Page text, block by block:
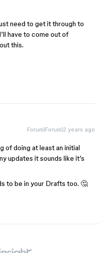
need to get it through to
have to come out of
this.
Forum|Forum|2 years ago
of doing at least an initial
updates it sounds like it’s
to be in your Drafts too. 🤔